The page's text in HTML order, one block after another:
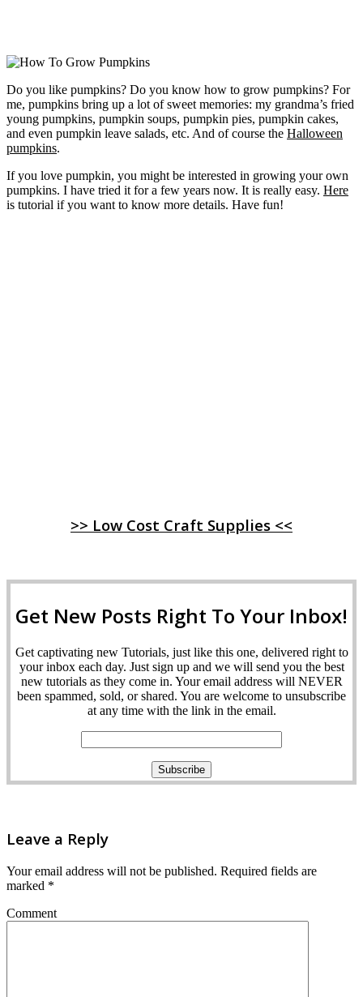
Do you like pumpkins? Do you know how to grow pumpkins? For
me, pumpkins bring up a lot of sweet memories: my grandma’s fried
young pumpkins, pumpkin soups, pumpkin pies, pumpkin cakes,
and even pumpkin leave salads, etc. And of course the Halloween
pumpkins.
If you love pumpkin, you might be interested in growing your own
pumpkins. I have tried it for a few years now. It is really easy. Here
is tutorial if you want to know more details. Have fun!
>> Low Cost Craft Supplies <<
Get New Posts Right To Your Inbox!
Get captivating new Tutorials, just like this one, delivered right to
your inbox each day. Just sign up and we will send you the best
new tutorials as they come in. Your email address will NEVER
been spammed, sold, or shared. You are welcome to unsubscribe
at any time with the link in the email.
Leave a Reply
Your email address will not be published. Required fields are
marked *
Comment